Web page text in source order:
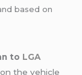
based on
to LGA
the vehicle